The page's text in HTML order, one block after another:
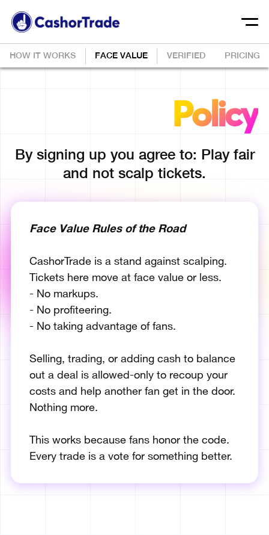
HOW IT WORKS FACE VALUE VERIFIED PRICING
Policy
By signing up you agree to: Play fair
and not scalp tickets.
Face Value Rules of the Road
CashorTrade is a stand against scalping.
Tickets here move at face value or less.
- No markups.
- No profiteering.
- No taking advantage of fans.
Selling, trading, or adding cash to balance
out a deal is allowed-only to recoup your
costs and help another fan get in the door.
Nothing more.
This works because fans honor the code.
Every trade is a vote for something better.